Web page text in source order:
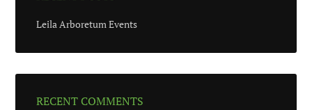
Leila Arboretum Events
RECENT COMMENTS